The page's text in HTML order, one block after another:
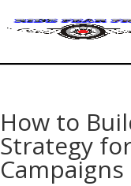
How to
Strategy